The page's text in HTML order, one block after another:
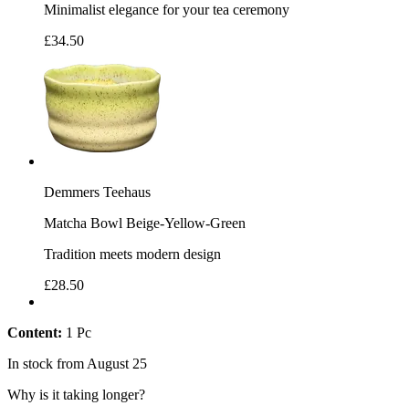
Minimalist elegance for your tea ceremony
£34.50
Demmers Teehaus
Matcha Bowl Beige-Yellow-Green
Tradition meets modern design
£28.50
Content: 1 Pc
In stock from August 25
Why is it taking longer?